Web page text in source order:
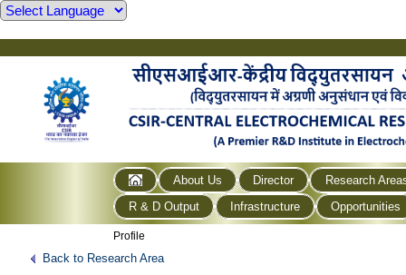
About Us Director
Research
R & D Output
Infrastructure Opportunities
Profile
Back to Research Area